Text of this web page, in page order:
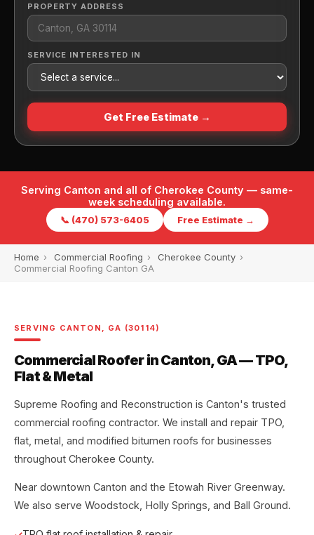
PROPERTY ADDRESS
SERVICE INTERESTED IN
Get Free Estimate →
Serving Canton and all of Cherokee County — same-
week scheduling available.
📞 (470) 573-6405 Free Estimate →
Home › Commercial Roofing › Cherokee County ›
Commercial Roofing Canton GA
SERVING CANTON, GA (30114)
Commercial Roofer in Canton, GA — TPO,
Flat & Metal
Supreme Roofing and Reconstruction is Canton's trusted
commercial roofing contractor. We install and repair TPO,
flat, metal, and modified bitumen roofs for businesses
throughout Cherokee County.
Near downtown Canton and the Etowah River Greenway.
We also serve Woodstock, Holly Springs, and Ball Ground.